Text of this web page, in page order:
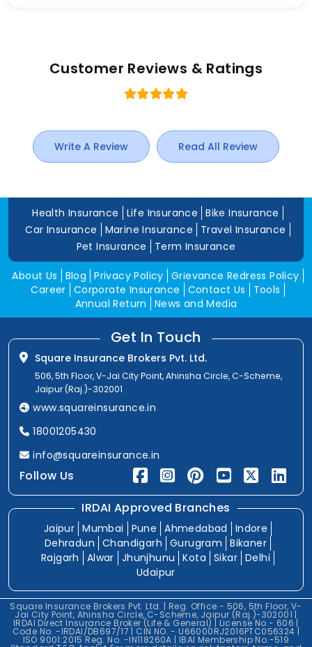
Customer Reviews & Ratings
Write A Review Read All Review
Health Insurance Life Insurance
Bike Insurance
Car Insurance
Marine Insurance
Travel Insurance
Pet Insurance
Term Insurance
About Us Blog Privacy Policy Grievance Redress Policy
Career Corporate Insurance Contact Us
Tools
Annual Return
News and Media
Get In Touch
Square Insurance Brokers Pvt. Ltd.
506, 5th Floor, V-Jai City Point, Ahinsha Circle, C-Scheme,
Jaipur (Raj.)-302001
www.squareinsurance.in
18001205430
info@squareinsurance.in
Follow Us
IRDAI Approved Branches
Jaipur Mumbai Pune Ahmedabad
Indore
Dehradun
Chandigarh Gurugram
Bikaner
Rajgarh
Alwar Jhunjhunu Kota Sikar Delhi
Udaipur
Square Insurance Brokers Pvt. Ltd. | Reg. Office - 506, 5th Floor, V-
Jai City Point, Ahinsha Circle, C-Scheme, Jaipur (Raj.)-302001 |
IRDAI Direct Insurance Broker (Life & General) | License No.- 606 |
Code No. -IRDAI/DB697/17 | CIN NO. - U66000RJ2016PTC056324 |
ISO 9001:2015 Reg. No. -IN118260A | IBAI Membership No.-519